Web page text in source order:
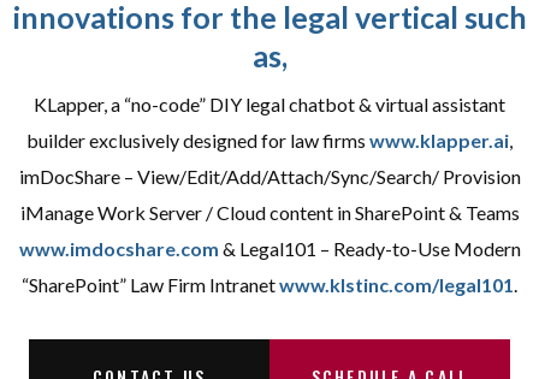
innovations for the legal vertical such
as,
KLapper, a “no-code” DIY legal chatbot & virtual assistant
builder exclusively designed for law firms www.klapper.ai,
imDocShare – View/Edit/Add/Attach/Sync/Search/ Provision
iManage Work Server / Cloud content in SharePoint & Teams
www.imdocshare.com & Legal101 – Ready-to-Use Modern
“SharePoint” Law Firm Intranetwww.klstinc.com/legal101.